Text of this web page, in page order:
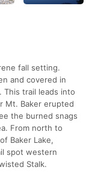
fall setting.
and covered in
This trail leads into
Mt. Baker erupted
the burned snags
From north to
Baker Lake,
spot western
Stalk.